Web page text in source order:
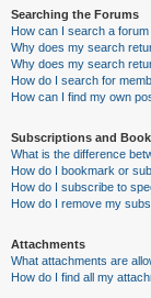
Searching the Forums
How can I search a
Why does my search
Why does my search
How do I search for
How can I find my own
Subscriptions and
What is the difference
How do I bookmark or
How do I subscribe to
How do I remove my
Attachments
What attachments are
How do I find all my